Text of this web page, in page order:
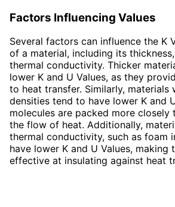
Factors Influencing Values
Several factors can influence the K
of a material, including its
thermal conductivity. Thicker
lower K and U Values, as they
to heat transfer. Similarly, materials
densities tend to have lower K and
molecules are packed more closely
the flow of heat. Additionally,
thermal conductivity, such as foam
have lower K and U Values, making
effective at insulating against heat